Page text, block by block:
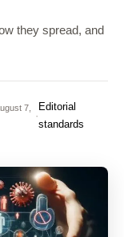
they spread, and
7,
·
Editorial
standards